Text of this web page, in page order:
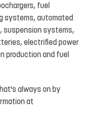
fuel
systems, automated
suspension systems,
electrified power
production and fuel
always on by
at